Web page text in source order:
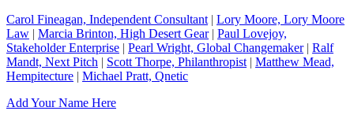
Carol Fineagan, Independent Consultant | Lory Moore, Lory Moore
Law | Marcia Brinton, High Desert Gear| Paul Lovejoy,
Stakeholder Enterprise | Pearl Wright, Global Changemaker| Ralf
Mandt, Next Pitch | Scott Thorpe, Philanthropist | Matthew Mead,
Hempitecture | Michael Pratt, Qnetic
Add Your Name Here